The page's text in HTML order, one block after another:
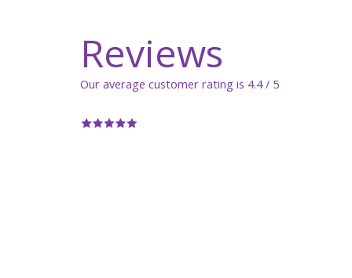
Reviews
Our average customer rating is 4.4 / 5